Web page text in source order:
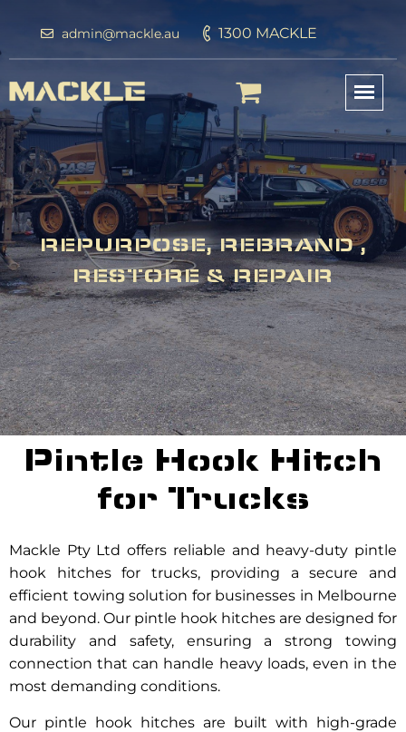
admin@mackle.au 1300 MACKLE
REPURPOSE, REBRAND ,
RESTORE & REPAIR
Pintle Hook Hitch
for Trucks
Mackle Pty Ltd offers reliable and heavy-duty pintle
hook hitches for trucks, providing a secure and
efficient towing solution for businesses in Melbourne
and beyond. Our pintle hook hitches are designed for
durability and safety, ensuring a strong towing
connection that can handle heavy loads, even in the
most demanding conditions.
Our pintle hook hitches are built with high-grade